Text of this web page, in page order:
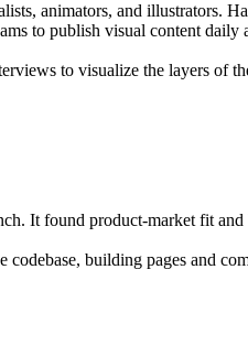
animators, and illustrators.
to publish visual content
to visualize the layers of
It found product-market fit
building pages and